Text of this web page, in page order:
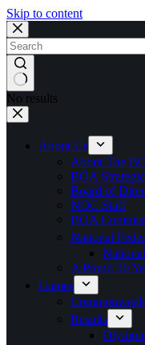
Skip to content
No results
About Us
About The
BOA
Board of
NOC Staff
BOA
National
A Proud 50
Games
Results